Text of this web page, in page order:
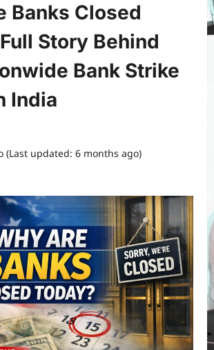
Banks Closed
Story Behind
Bank Strike
India
(Last updated: 6 months ago)